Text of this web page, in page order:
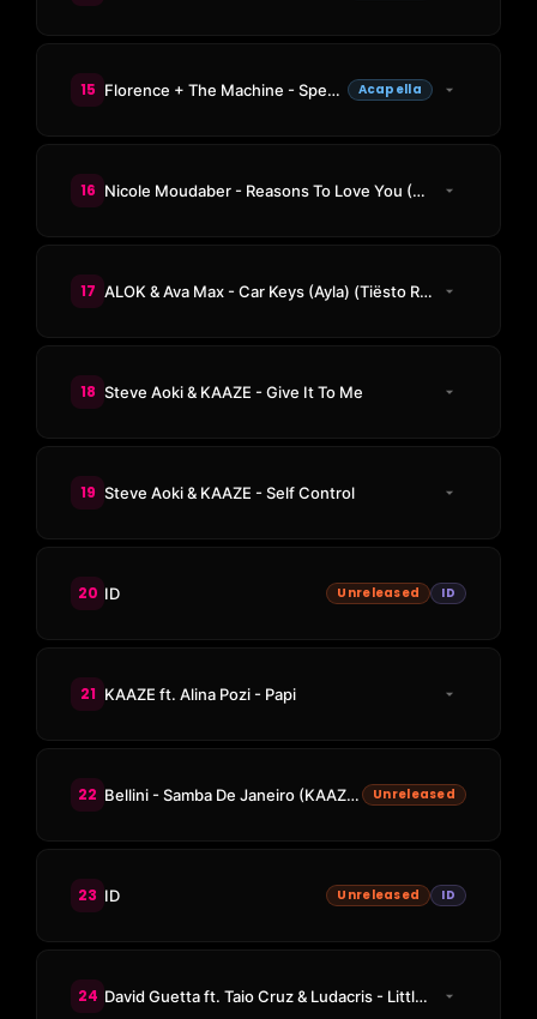
15 Florence + The Machine - Spectrum (Say My Name) Acapella
16 Nicole Moudaber - Reasons To Love You (Space 92 Remix)
17 ALOK & Ava Max - Car Keys (Ayla) (Tiësto Remix)
18 Steve Aoki & KAAZE - Give It To Me
19 Steve Aoki & KAAZE - Self Control
20 ID Unreleased ID
21 KAAZE ft. Alina Pozi - Papi
22 Bellini - Samba De Janeiro (KAAZE Edit) Unreleased
23 ID Unreleased ID
24 David Guetta ft. Taio Cruz & Ludacris - Little Bad Girl